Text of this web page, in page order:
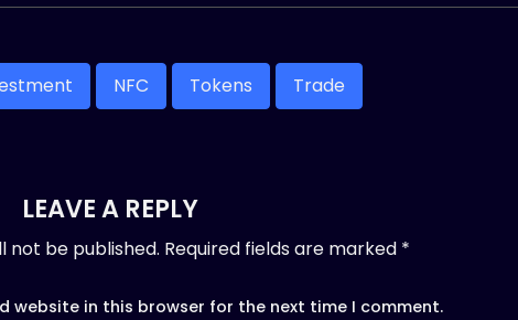
NFC Tokens Trade
LEAVE A REPLY
not be published. Required fields are marked *
website in this browser for the next time I comment.